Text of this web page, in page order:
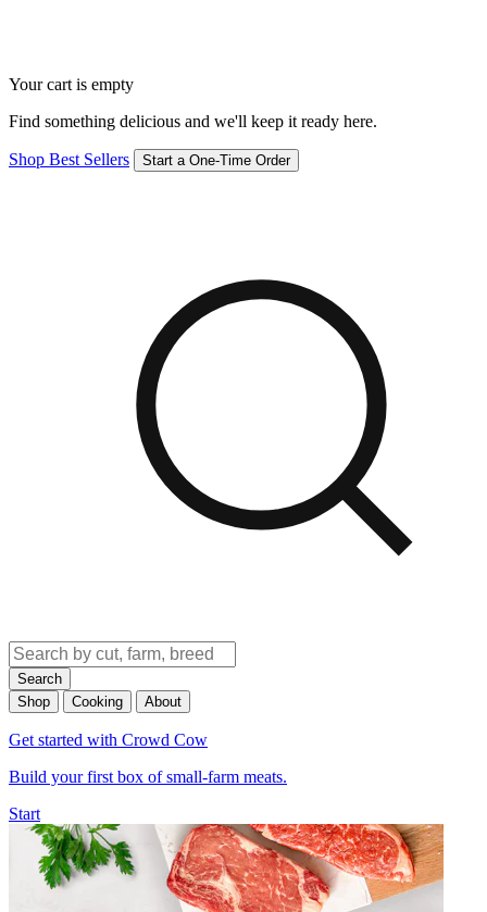
Your cart is empty
Find something delicious and we'll keep it ready here.
Shop Best Sellers Start a One-Time Order
Search
Shop
Cooking About
Get started with Crowd Cow
Build your first box of small-farm meats.
Start